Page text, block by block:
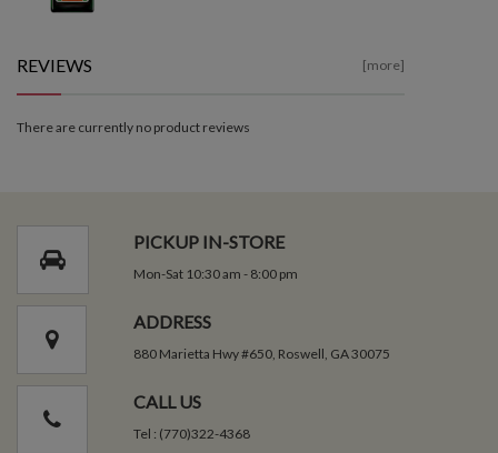
REVIEWS [more]
There are currently no product reviews
PICKUP IN-STORE
Mon-Sat 10:30 am - 8:00 pm
ADDRESS
880 Marietta Hwy #650, Roswell, GA 30075
CALL US
Tel : (770)322-4368